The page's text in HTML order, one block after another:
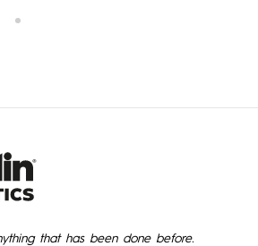
that has been done before.